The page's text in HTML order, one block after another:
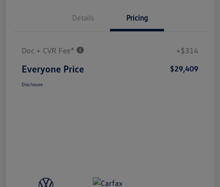
Details Pricing
Doc + CVR Fee* +$314
Everyone Price $29,409
Disclosure